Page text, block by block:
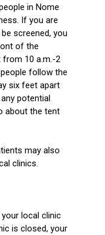
in Nome
If you are
screened, you
of the
10 a.m.-2
follow the
six feet apart
potential
about the tent
may also
clinics.
your local clinic
is closed, your